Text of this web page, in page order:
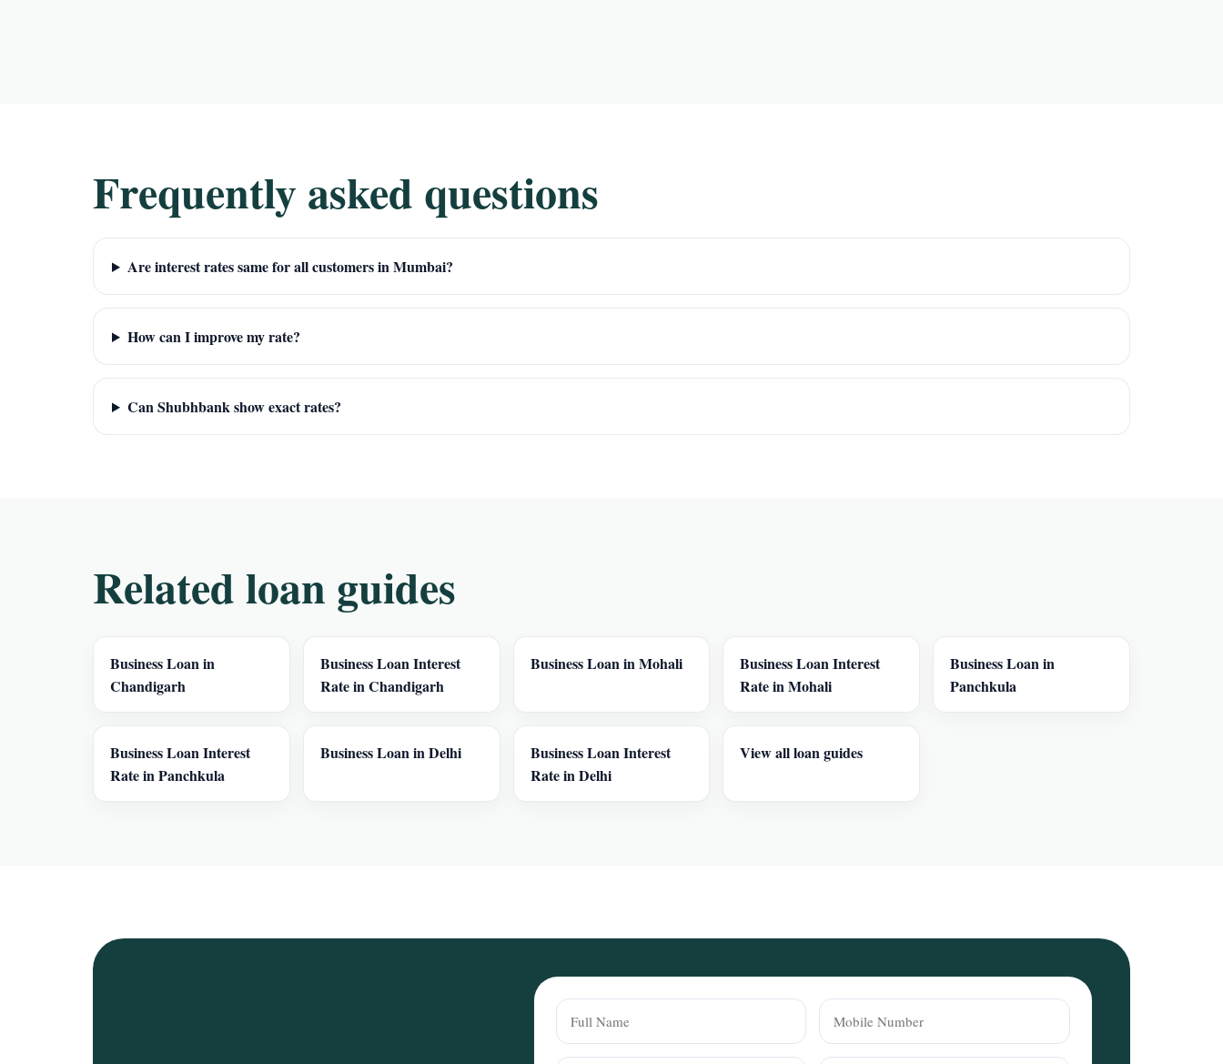
Frequently asked questions
Are interest rates same for all customers in Mumbai?
How can I improve my rate?
Can Shubhbank show exact rates?
Related loan guides
Business Loan in
Chandigarh
Business Loan Interest
Rate in Chandigarh
Business Loan in Mohali
Business Loan Interest
Rate in Mohali
Business Loan in
Panchkula
Business Loan Interest
Rate in Panchkula
Business Loan in Delhi
Business Loan Interest
Rate in Delhi
View all loan guides